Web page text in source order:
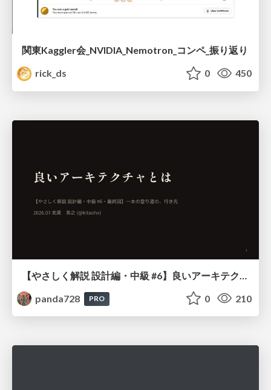
関東Kaggler会_NVIDIA_Nemotron_コンペ_振り返り
rick_ds
0 450
panda728
PRO 0 210